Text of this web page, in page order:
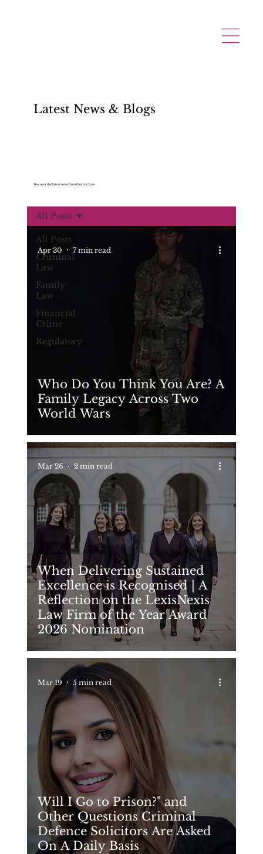
All Posts
Criminal
Law
Family
Law
Financial
Crime
Regulatory
All Posts
Who Do You Think You Are? A
Family Legacy Across Two
World Wars
Apr 30 7 min read
When Delivering Sustained
Excellence is Recognised | A
Reflection on the LexisNexis
Law Firm of the Year Award
2026 Nomination
Mar 26 2 min read
Will I Go to Prison?" and
Other Questions Criminal
Defence Solicitors Are Asked
On A Daily Basis
Mar 19 5 min read
Latest News & Blogs
Discover the latest news from Garrick Law.